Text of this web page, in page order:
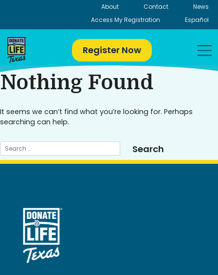
About Contact
News
Access My Registration
Español
Register Now
Nothing Found
It seems we can’t find what you’re looking for. Perhaps
searching can help.